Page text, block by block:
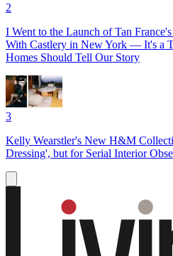
2
I Went to the Launch of Tan
With Castlery in New York — It's a
Homes Should Tell Our Story
3
Kelly Wearstler's New H&M
Dressing', but for Serial Interior